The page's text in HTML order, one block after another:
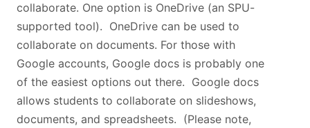
collaborate. One option is OneDrive (an SPU-
supported tool). OneDrive can be used to
collaborate on documents. For those with
Google accounts, Google docs is probably one
of the easiest options out there. Google docs
allows students to collaborate on slideshows,
documents, and spreadsheets. (Please note,